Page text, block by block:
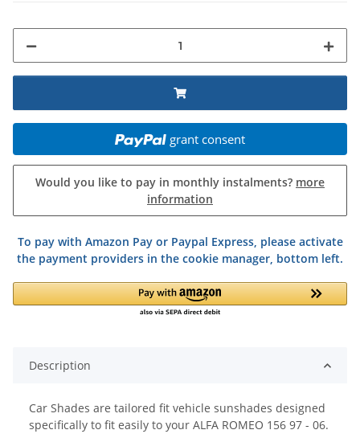
grant consent
Would you like to pay in monthly instalments? more
information
To pay with Amazon Pay or Paypal Express, please activate
the payment providers in the cookie manager, bottom left.
Description
Car Shades are tailored fit vehicle sunshades designed
specifically to fit easily to your ALFA ROMEO 156 97 - 06.